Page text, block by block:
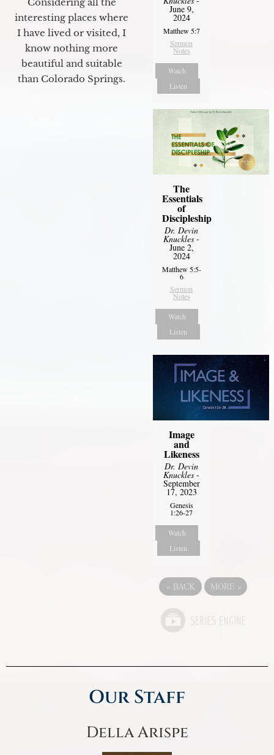
interesting places where
I have lived or visited, I
know nothing more
beautiful and suitable
than Colorado Springs.
June 9,
2024
Matthew 5:7
Sermon
Notes
Watch
Listen
The
Essentials
of
Discipleship
Dr. Devin
Knuckles -
June 2,
2024
Matthew 5:5-
6
Sermon
Notes
Watch
Listen
Image
and
Likeness
Dr. Devin
Knuckles -
September
17, 2023
Genesis
1:26-27
Watch
Listen
« BACK MORE »
Our Staff
Della Arispe